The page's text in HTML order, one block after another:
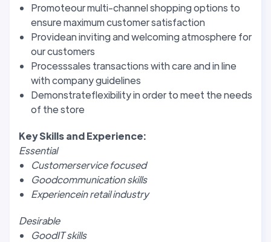
Promoteour multi-channel shopping options to
ensure maximum customer satisfaction
Providean inviting and welcoming atmosphere for
our customers
Processsales transactions with care and in line
with company guidelines
Demonstrateflexibility in order to meet the needs
of the store
Key Skills and Experience:
Essential
Customerservice focused
Goodcommunication skills
Experiencein retail industry
Desirable
GoodIT skills